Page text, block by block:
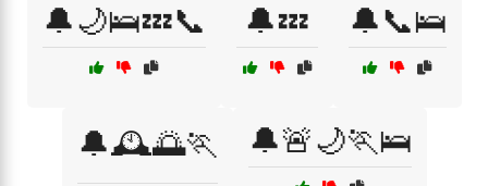
🔔🌙🛌💤📞 🔔💤 🔔📞🛌
🔔🕰️🌅🏃 🔔🚨🌙🏃🛌